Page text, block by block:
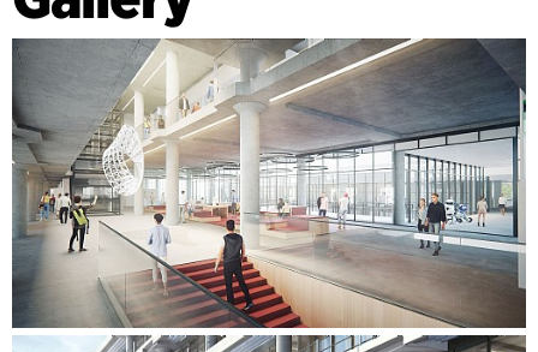
traditional ceiling installation. This ensures a comfortable
ceiling height while also providing space for modern
electrical equipment. The technical department is located
on the other side of the building, with a height of 1.5 storeys.
This gives more space for technical services, machinery and
other laboratory fixtures.
The building’s central staircase provides a unique outlook on
the varying storeys on the two sides. The two departments
are connected by several atriums, which bring daylight all
the way down through the building. This creates a
significantly more energy-efficient structure, while also